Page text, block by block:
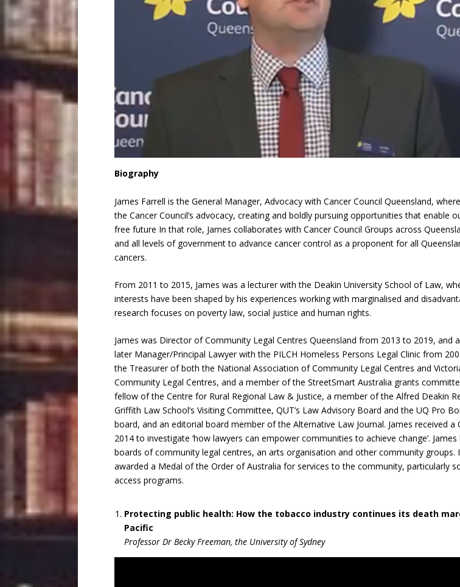
Biography
James Farrell is the General Manager, Advocacy with Cancer Council Queensland,
the Cancer Council’s advocacy, creating and boldly pursuing opportunities that enable
free future In that role, James collaborates with Cancer Council Groups across
and all levels of government to advance cancer control as a proponent for all
cancers.
From 2011 to 2015, James was a lecturer with the Deakin University School of Law,
interests have been shaped by his experiences working with marginalised and
research focuses on poverty law, social justice and human rights.
James was Director of Community Legal Centres Queensland from 2013 to 2019, and
later Manager/Principal Lawyer with the PILCH Homeless Persons Legal Clinic from
the Treasurer of both the National Association of Community Legal Centres and
Community Legal Centres, and a member of the StreetSmart Australia grants
fellow of the Centre for Rural Regional Law & Justice, a member of the Alfred Deakin
Griffith Law School’s Visiting Committee, QUT’s Law Advisory Board and the UQ Pro
board, and an editorial board member of the Alternative Law Journal. James received a
2014 to investigate ‘how lawyers can empower communities to achieve change’.
boards of community legal centres, an arts organisation and other community groups.
awarded a Medal of the Order of Australia for services to the community, particularly
access programs.
Protecting public health: How the tobacco industry continues its death
Pacific
Professor Dr Becky Freeman, the University of Sydney